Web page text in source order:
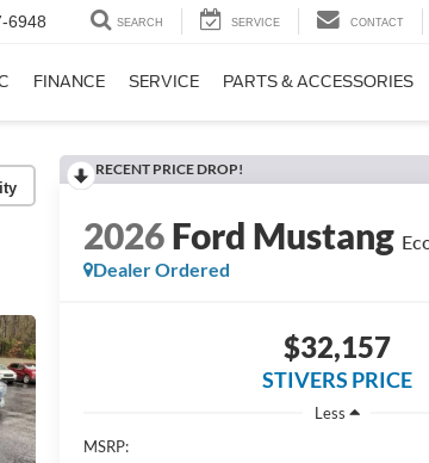
6948 SEARCH SERVICE CONTACT
FINANCE SERVICE PARTS & ACCESSORIES
RECENT PRICE DROP!
2026Ford Mustang
Dealer Ordered
$32,157
STIVERS PRICE
Less
MSRP: